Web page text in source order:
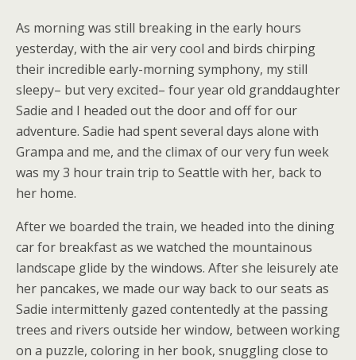
As morning was still breaking in the early hours
yesterday, with the air very cool and birds chirping
their incredible early-morning symphony, my still
sleepy– but very excited– four year old granddaughter
Sadie and I headed out the door and off for our
adventure. Sadie had spent several days alone with
Grampa and me, and the climax of our very fun week
was my 3 hour train trip to Seattle with her, back to
her home.
After we boarded the train, we headed into the dining
car for breakfast as we watched the mountainous
landscape glide by the windows. After she leisurely ate
her pancakes, we made our way back to our seats as
Sadie intermittenly gazed contentedly at the passing
trees and rivers outside her window, between working
on a puzzle, coloring in her book, snuggling close to